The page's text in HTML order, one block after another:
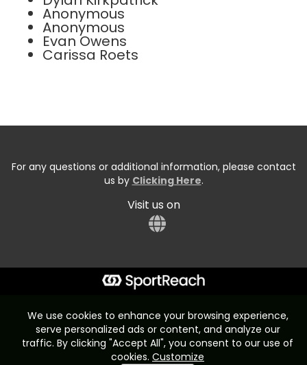
Anonymous
Anonymous
Evan Owens
Carissa Roets
For any questions or additional information, please contact
us by Clicking Here.
Visit us on
We use cookies to enhance your browsing experience,
serve personalized ads or content, and analyze our
traffic. By clicking "Accept All", you consent to our use of
cookies. Customize